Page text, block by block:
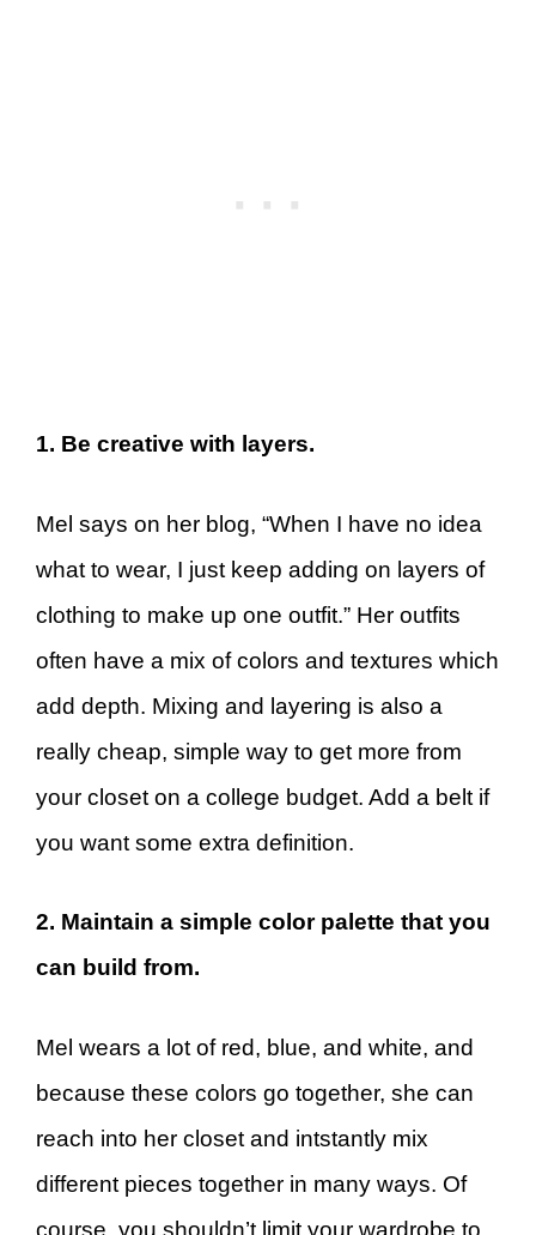
1. Be creative with layers.
Mel says on her blog, “When I have no idea
what to wear, I just keep adding on layers of
clothing to make up one outfit.” Her outfits
often have a mix of colors and textures which
add depth. Mixing and layering is also a
really cheap, simple way to get more from
your closet on a college budget. Add a belt if
you want some extra definition.
2. Maintain a simple color palette that you
can build from.
Mel wears a lot of red, blue, and white, and
because these colors go together, she can
reach into her closet and intstantly mix
different pieces together in many ways. Of
course, you shouldn’t limit your wardrobe to